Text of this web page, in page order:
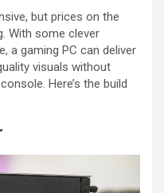
but prices on the
With some clever
a gaming PC can deliver
visuals without
Here’s the build